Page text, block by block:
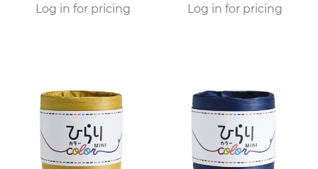
Log in for pricing Log in for pricing